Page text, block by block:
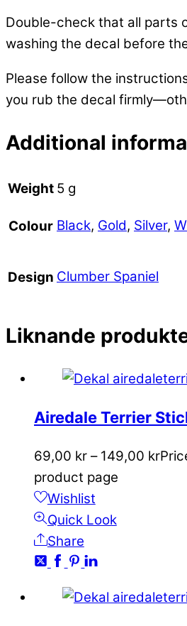
Double-check that all parts
washing the decal before
Please follow the
you rub the decal
Additional
Weight 5 g
Colour Black, Gold, Silver,
Design Clumber Spaniel
Liknande
Airedale Terrier
69,00 kr – 149,00 kr
product page
Wishlist
Quick Look
Share